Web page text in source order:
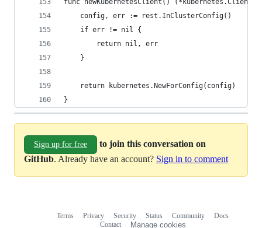
func newKubernetesClient()
	config, err := rest.InClusterConfig()
	if err != nil {
		return nil, err
	}
	return kubernetes.NewForConfig(config)
}
Sign up for free
to join this conversation on
GitHub. Already have an account? Sign in to comment
Terms Privacy Security Status Community
Docs
Contact
Manage cookies